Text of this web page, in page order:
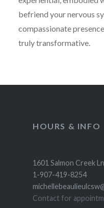
befriend your nervous
compassionate
truly transformative.
HOURS & INFO
1601 Salmon Creek
1-907-419-8254
Contact for